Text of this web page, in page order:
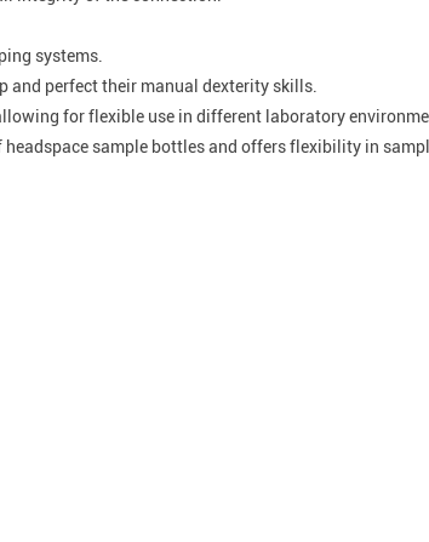
systems.
perfect their manual dexterity skills.
for flexible use in different laboratory
sample bottles and offers flexibility in